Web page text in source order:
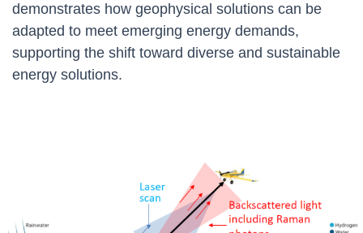
demonstrates how geophysical solutions can be
adapted to meet emerging energy demands,
supporting the shift toward diverse and sustainable
energy solutions.